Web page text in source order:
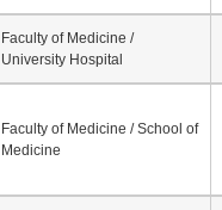
Faculty of Medicine /
University Hospital
Faculty of Medicine / School of
Medicine